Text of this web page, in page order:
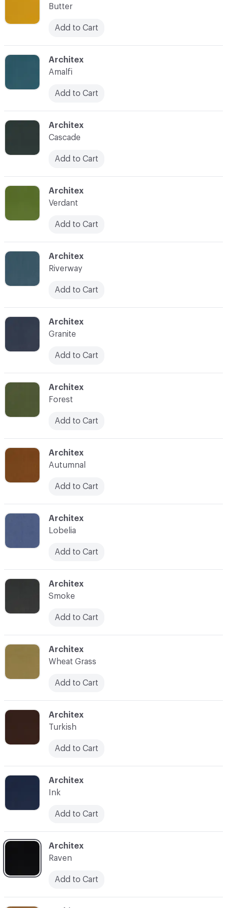
C-000024
Architex
Verdant
Add to Cart
C-000027
Architex
Forest
Add to Cart
C-000023
Architex
Cascade
Add to Cart
C-000033
Architex
Ink
Add to Cart
C-000031
Architex
Wheat Grass
Add to Cart
C-000030
Architex
Smoke
Add to Cart
C-000029
Architex
Lobelia
Add to Cart
C-000034
Architex
Raven
Add to Cart
Butter
Add to Cart
C-000032
Architex
Turkish
Add to Cart
C-000028
Architex
Autumnal
Add to Cart
C-000025
Architex
Riverway
Add to Cart
C-000022
Architex
Amalfi
Add to Cart
C-000026
Architex
Granite
Add to Cart